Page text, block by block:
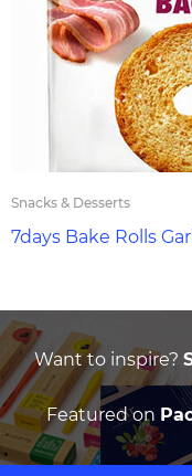
Snacks & Desserts
7days Bake Rolls
Want to inspire?
Featured on